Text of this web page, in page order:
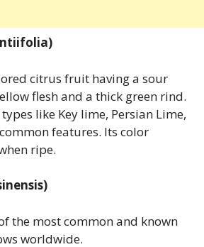
citrus fruit having a sour
flesh and a thick green rind.
like Key lime, Persian Lime,
features. Its color
ripe.
the most common and known
worldwide.